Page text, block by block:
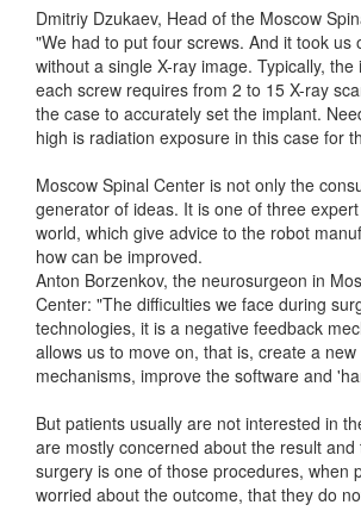
Dmitriy Dzukaev, Head of the Moscow
"We had to put four screws. And it took us
without a single X-ray image. Typically, the
each screw requires from 2 to 15 X-ray
the case to accurately set the implant.
high is radiation exposure in this case for
Moscow Spinal Center is not only the
generator of ideas. It is one of three
world, which give advice to the robot
how can be improved.
Anton Borzenkov, the neurosurgeon in
Center: "The difficulties we face during
technologies, it is a negative feedback
allows us to move on, that is, create a
mechanisms, improve the software and
But patients usually are not interested in
are mostly concerned about the result and
surgery is one of those procedures, when
worried about the outcome, that they do